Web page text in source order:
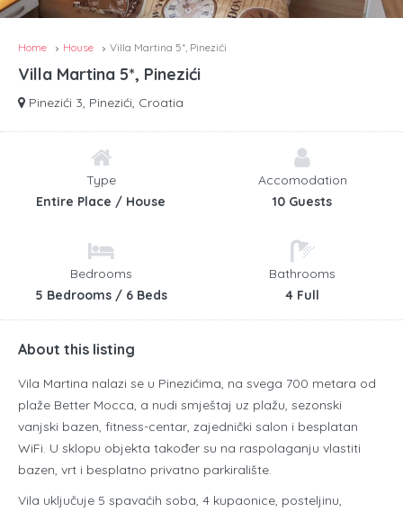
Home House Villa Martina 5*, Pinezići
Villa Martina 5*, Pinezići
Pinezići 3, Pinezići, Croatia
Type
Entire Place / House
Accomodation
10 Guests
Bedrooms
5 Bedrooms / 6 Beds
Bathrooms
4 Full
About this listing
Vila Martina nalazi se u Pinezićima, na svega 700 metara od
plaže Better Mocca, a nudi smještaj uz plažu, sezonski
vanjski bazen, fitness-centar, zajednički salon i besplatan
WiFi. U sklopu objekta također su na raspolaganju vlastiti
bazen, vrt i besplatno privatno parkiralište.
Vila uključuje 5 spavaćih soba, 4 kupaonice, posteljinu,